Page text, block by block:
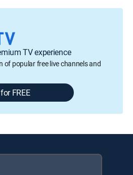
TV experience
of popular free live channels and
FREE